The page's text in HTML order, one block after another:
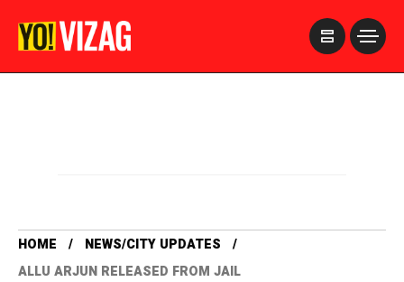
HOME
NEWS/CITY UPDATES
ALLU ARJUN RELEASED FROM JAIL